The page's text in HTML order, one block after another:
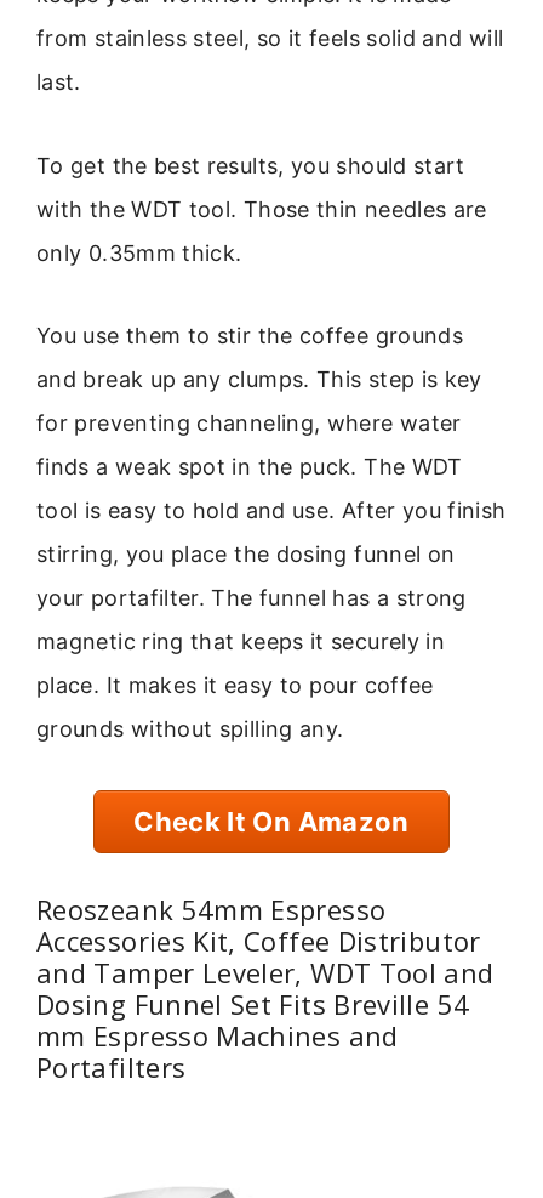
from stainless steel, so it feels solid and will
last.
To get the best results, you should start
with the WDT tool. Those thin needles are
only 0.35mm thick.
You use them to stir the coffee grounds
and break up any clumps. This step is key
for preventing channeling, where water
finds a weak spot in the puck. The WDT
tool is easy to hold and use. After you finish
stirring, you place the dosing funnel on
your portafilter. The funnel has a strong
magnetic ring that keeps it securely in
place. It makes it easy to pour coffee
grounds without spilling any.
Check It On Amazon
Reoszeank 54mm Espresso
Accessories Kit, Coffee Distributor
and Tamper Leveler, WDT Tool and
Dosing Funnel Set Fits Breville 54
mm Espresso Machines and
Portafilters